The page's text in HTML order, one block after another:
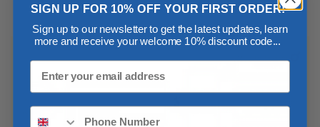
SIGN UP FOR 10% OFF YOUR FIRST ORDER!
Sign up to our newsletter to get the latest updates, learn
more and receive your welcome 10% discount code...